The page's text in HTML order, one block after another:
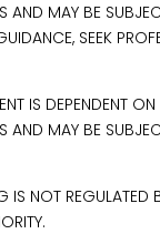
AND MAY BE
SEEK
IS DEPENDENT
AND MAY BE
IS NOT REGULATED